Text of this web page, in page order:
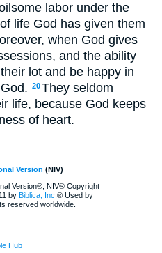
labor under the
life God has given them
when God gives
and the ability
lot and be happy in
20They seldom
life, because God keeps
of heart.
Version (NIV)
Version®, NIV® Copyright
by Biblica, Inc. ® Used by
reserved worldwide.
Hub